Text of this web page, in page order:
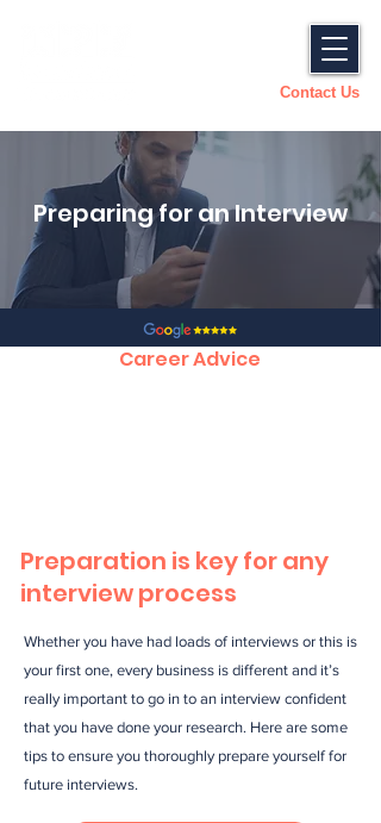
Contact Us
Preparing for an Interview
Career Advice
Preparation is key for any
interview process
Whether you have had loads of interviews or this is
your first one, every business is different and it’s
really important to go in to an interview confident
that you have done your research. Here are some
tips to ensure you thoroughly prepare yourself for
future interviews.